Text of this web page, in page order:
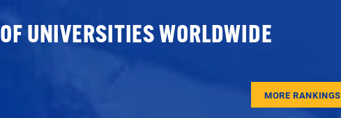
OF UNIVERSITIES WORLDWIDE
MORE RANKINGS